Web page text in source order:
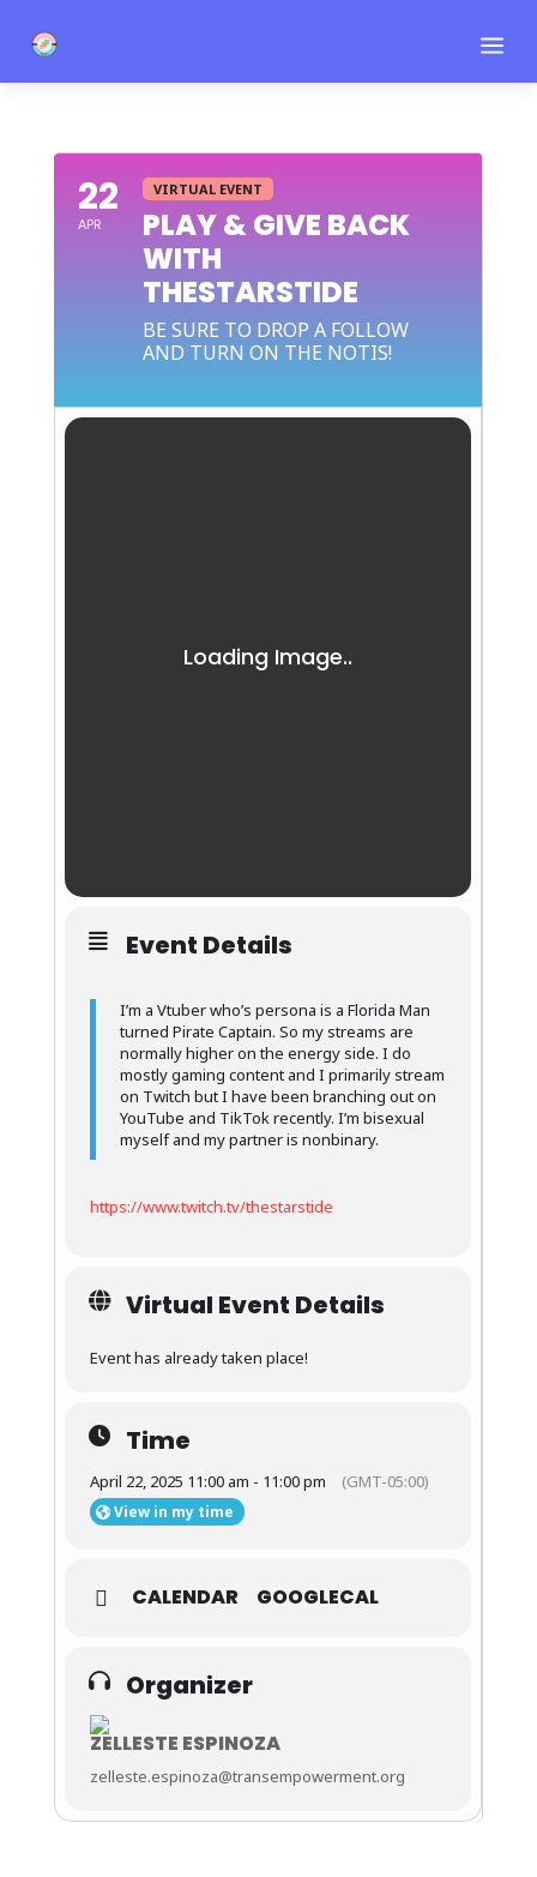
a
22
APR
VIRTUAL EVENT
PLAY & GIVE BACK
WITH
THESTARSTIDE
BE SURE TO DROP A FOLLOW
AND TURN ON THE NOTIS!
Event Details
I’m a Vtuber who’s persona is a Florida Man
turned Pirate Captain. So my streams are
normally higher on the energy side. I do
mostly gaming content and I primarily stream
on Twitch but I have been branching out on
YouTube and TikTok recently. I’m bisexual
myself and my partner is nonbinary.
https://www.twitch.tv/thestarstide
Virtual Event Details
Event has already taken place!
Time
April 22, 2025 11:00 am - 11:00 pm (GMT-05:00)
View in my time
CALENDAR GOOGLECAL
Organizer
ZELLESTE ESPINOZA
zelleste.espinoza@transempowerment.org